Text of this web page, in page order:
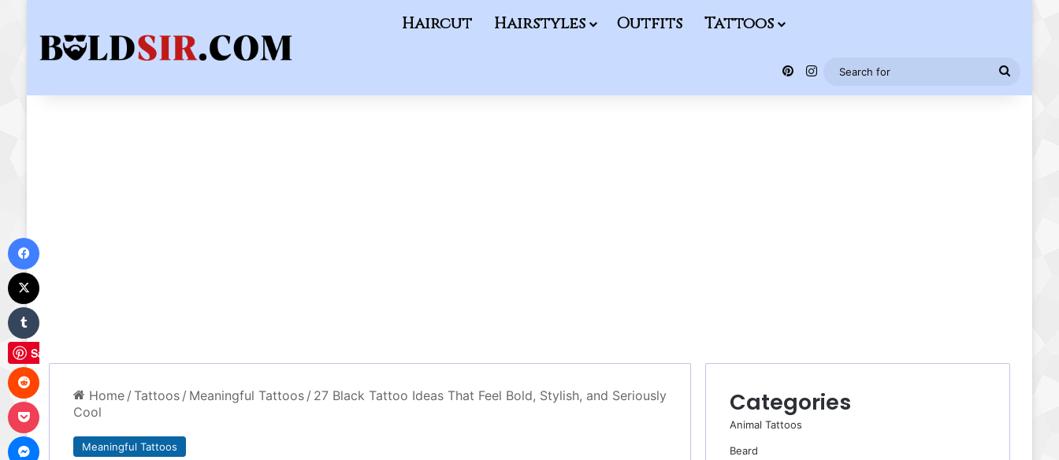
Haircut Hairstyles Outfits Tattoos
Pinterest
Instagram
Search
for
Home / Tattoos / Meaningful Tattoos / 27 Black Tattoo Ideas That Feel Bold, Stylish, and Seriously
Cool
Meaningful Tattoos
Categories
Animal Tattoos
Beard
Save
Reddit
Messenger